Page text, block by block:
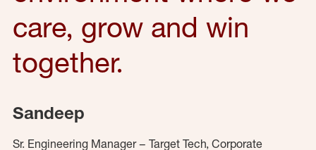
care, grow and win
together.
Sandeep
Sr. Engineering Manager – Target Tech, Corporate